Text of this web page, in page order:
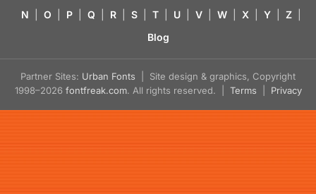
N
O P Q R S T U V W X Y Z
Blog
Partner Sites: Urban Fonts | Site design & graphics, Copyright
1998–2026 fontfreak.com. All rights reserved. | Terms Privacy